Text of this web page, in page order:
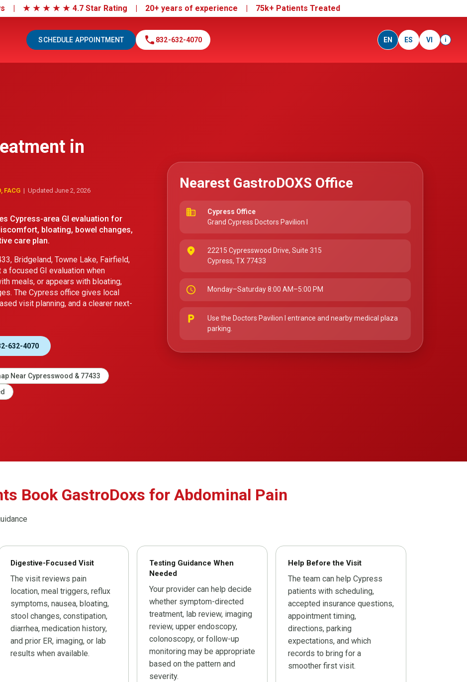
| ★ ★ ★ ★ ★ 4.7 Star Rating | 20+ years of experience | 75k+ Patients Treated
SCHEDULE APPOINTMENT call 832-632-4070 EN ES VI i
in
FACG | Updated June 2, 2026
Cypress-area GI evaluation for
bloating, bowel changes,
care plan.
Bridgeland, Towne Lake, Fairfield,
focused GI evaluation when
meals, or appears with bloating,
The Cypress office gives local
visit planning, and a clearer next-
632-4070
Near Cypresswood & 77433
Nearest GastroDOXS Office
business
Cypress Office
Grand Cypress Doctors Pavilion I
place
22215 Cypresswood Drive, Suite 315
Cypress, TX 77433
schedule Monday–Saturday 8:00 AM–5:00 PM
local_parking
Use the Doctors Pavilion I entrance and nearby medical plaza
parking.
Book GastroDoxs for Abdominal Pain
Digestive-Focused Visit
The visit reviews pain
location, meal triggers, reflux
symptoms, nausea, bloating,
stool changes, constipation,
diarrhea, medication history,
and prior ER, imaging, or lab
results when available.
Testing Guidance When
Needed
Your provider can help decide
whether symptom-directed
treatment, lab review, imaging
review, upper endoscopy,
colonoscopy, or follow-up
monitoring may be appropriate
based on the pattern and
severity.
Help Before the Visit
The team can help Cypress
patients with scheduling,
accepted insurance questions,
appointment timing,
directions, parking
expectations, and which
records to bring for a
smoother first visit.